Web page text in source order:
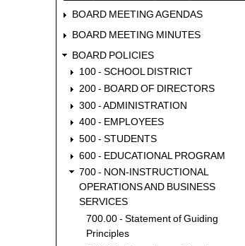
BOARD MEETING AGENDAS
BOARD MEETING MINUTES
BOARD POLICIES
100 - SCHOOL DISTRICT
200 - BOARD OF DIRECTORS
300 - ADMINISTRATION
400 - EMPLOYEES
500 - STUDENTS
600 - EDUCATIONAL PROGRAM
700 - NON-INSTRUCTIONAL
OPERATIONS AND BUSINESS
SERVICES
700.00 - Statement of Guiding
Principles